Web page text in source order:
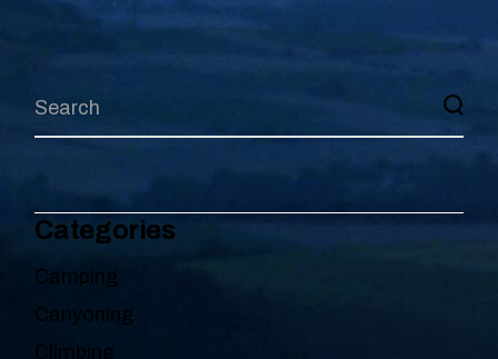
Categories
Camping
Canyoning
Climbing